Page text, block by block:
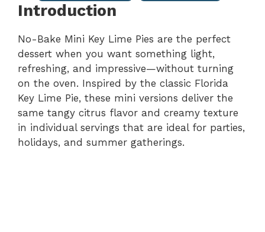
Introduction
No-Bake Mini Key Lime Pies are the perfect
dessert when you want something light,
refreshing, and impressive—without turning
on the oven. Inspired by the classic Florida
Key Lime Pie, these mini versions deliver the
same tangy citrus flavor and creamy texture
in individual servings that are ideal for parties,
holidays, and summer gatherings.